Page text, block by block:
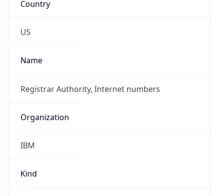
Country
US
Name
Registrar Authority, Internet numbers
Organization
IBM
Kind